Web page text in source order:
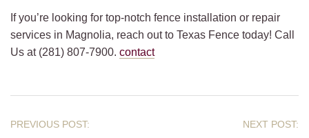
If you’re looking for top-notch fence installation or repair
services in Magnolia, reach out to Texas Fence today! Call
Us at (281) 807-7900. contact